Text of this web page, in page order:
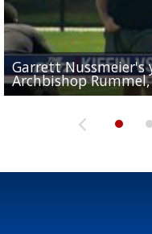
Garrett
Archbishop
Drew Brees receives
Enshrinees' dinner
What does LSU's
Leavitt?
REPORT: New
Deion Jones
Big time match-up
and UConn clash...